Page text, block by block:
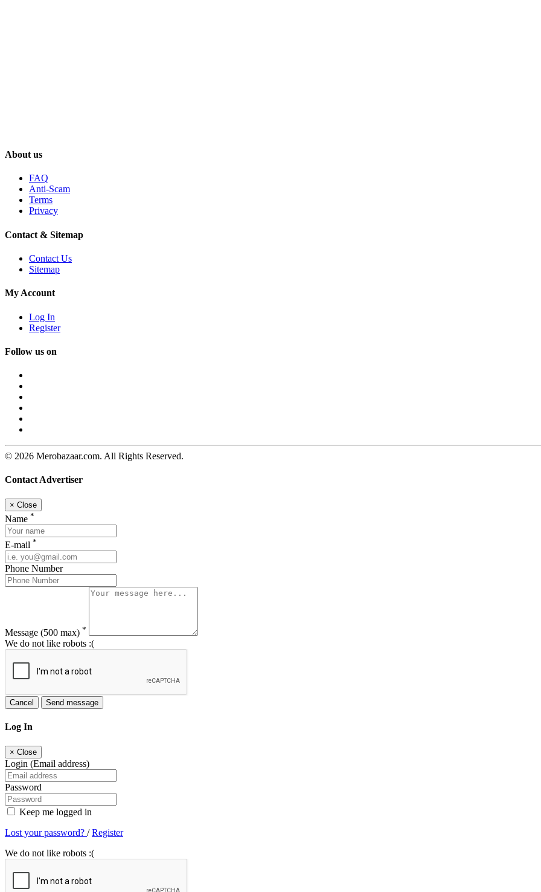
About us
FAQ
Anti-Scam
Terms
Privacy
Contact & Sitemap
Contact Us
Sitemap
My Account
Log In
Register
Follow us on
© 2026 Merobazaar.com. All Rights Reserved.
Contact Advertiser
× Close
Name *
E-mail *
Phone Number
Message (500 max) *
We do not like robots :(
Cancel Send message
Log In
× Close
Login (Email address)
Password
Keep me logged in
Lost your password? /Register
We do not like robots :(